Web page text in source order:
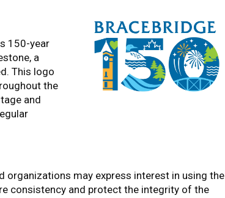
150-year
a
This logo
the
and
organizations may express interest in using the
consistency and protect the integrity of the